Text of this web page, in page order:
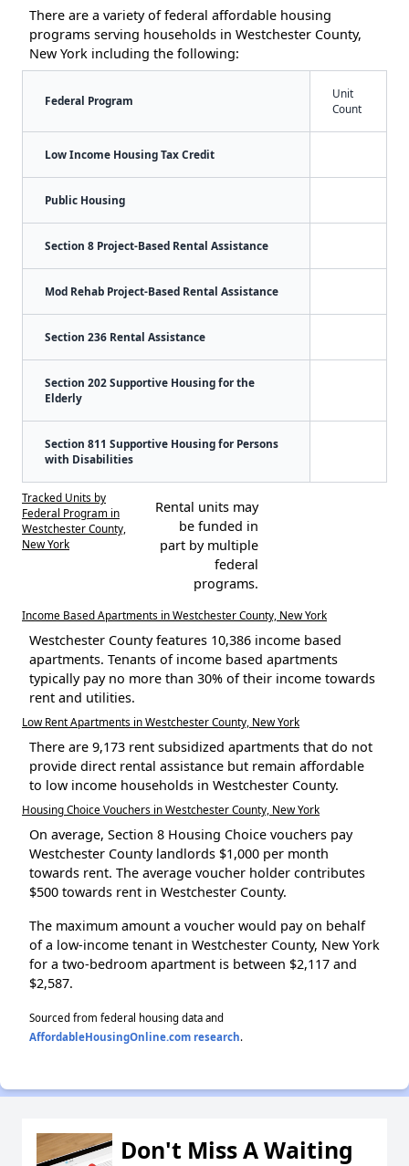
There are a variety of federal affordable housing
programs serving households in Westchester County,
New York including the following:
Federal Program
Unit
Count
Low Income Housing Tax Credit
Public Housing
Section 8 Project-Based Rental Assistance
Mod Rehab Project-Based Rental Assistance
Section 236 Rental Assistance
Section 202 Supportive Housing for the
Elderly
Section 811 Supportive Housing for Persons
with Disabilities
Tracked Units by
Federal Program in
Westchester County,
New York
Rental units may
be funded in
part by multiple
federal
programs.
Income Based Apartments in Westchester County, New York
Westchester County features 10,386 income based
apartments. Tenants of income based apartments
typically pay no more than 30% of their income towards
rent and utilities.
Low Rent Apartments in Westchester County, New York
There are 9,173 rent subsidized apartments that do not
provide direct rental assistance but remain affordable
to low income households in Westchester County.
Housing Choice Vouchers in Westchester County, New York
On average, Section 8 Housing Choice vouchers pay
Westchester County landlords $1,000 per month
towards rent. The average voucher holder contributes
$500 towards rent in Westchester County.
The maximum amount a voucher would pay on behalf
of a low-income tenant in Westchester County, New York
for a two-bedroom apartment is between $2,117 and
$2,587.
Sourced from federal housing data and
AffordableHousingOnline.com research.
Don't Miss A Waiting